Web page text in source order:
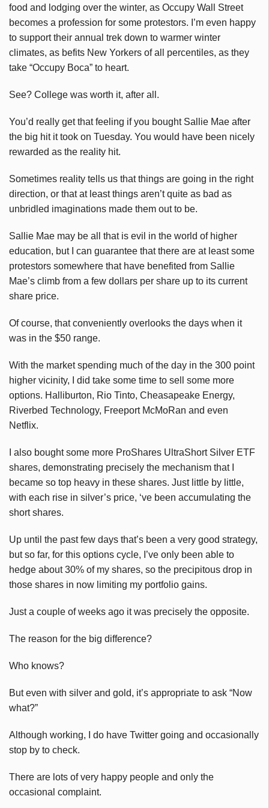
food and lodging over the winter, as Occupy Wall Street
becomes a profession for some protestors. I’m even happy
to support their annual trek down to warmer winter
climates, as befits New Yorkers of all percentiles, as they
take “Occupy Boca” to heart.
See? College was worth it, after all.
You’d really get that feeling if you bought Sallie Mae after
the big hit it took on Tuesday. You would have been nicely
rewarded as the reality hit.
Sometimes reality tells us that things are going in the right
direction, or that at least things aren’t quite as bad as
unbridled imaginations made them out to be.
Sallie Mae may be all that is evil in the world of higher
education, but I can guarantee that there are at least some
protestors somewhere that have benefited from Sallie
Mae’s climb from a few dollars per share up to its current
share price.
Of course, that conveniently overlooks the days when it
was in the $50 range.
With the market spending much of the day in the 300 point
higher vicinity, I did take some time to sell some more
options. Halliburton, Rio Tinto, Cheasapeake Energy,
Riverbed Technology, Freeport McMoRan and even
Netflix.
I also bought some more ProShares UltraShort Silver ETF
shares, demonstrating precisely the mechanism that I
became so top heavy in these shares. Just little by little,
with each rise in silver’s price, ‘ve been accumulating the
short shares.
Up until the past few days that’s been a very good strategy,
but so far, for this options cycle, I’ve only been able to
hedge about 30% of my shares, so the precipitous drop in
those shares in now limiting my portfolio gains.
Just a couple of weeks ago it was precisely the opposite.
The reason for the big difference?
Who knows?
But even with silver and gold, it’s appropriate to ask “Now
what?”
Although working, I do have Twitter going and occasionally
stop by to check.
There are lots of very happy people and only the
occasional complaint.